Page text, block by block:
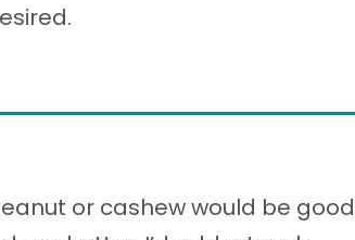
or cashew would be good